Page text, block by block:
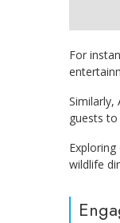
For
Similarly,
guests
wildlife